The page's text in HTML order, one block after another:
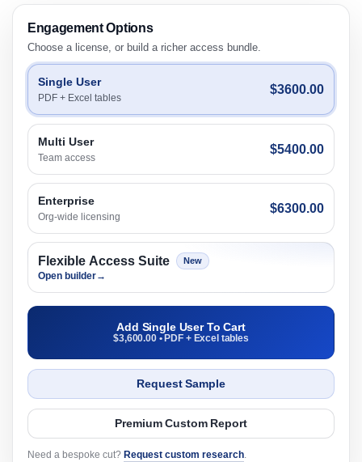
Engagement Options
Choose a license, or build a richer access bundle.
Single User
PDF + Excel tables
$3600.00
Multi User
Team access
$5400.00
Enterprise
Org-wide licensing
$6300.00
Flexible Access Suite New
Open builder→
Add Single User To Cart
$3,600.00 • PDF + Excel tables
Request Sample
Premium Custom Report
Need a bespoke cut? Request custom research.